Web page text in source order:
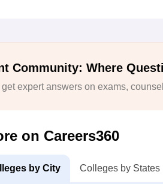
Community: Where
expert answers on exams,
on Careers360
by City Colleges by States